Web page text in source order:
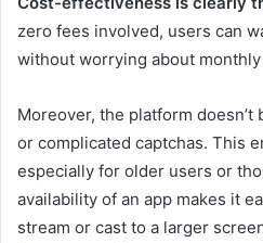
zero fees involved, users can
without worrying about
Moreover, the platform
or complicated captchas. This
especially for older users or
availability of an app makes it
stream or cast to a larger